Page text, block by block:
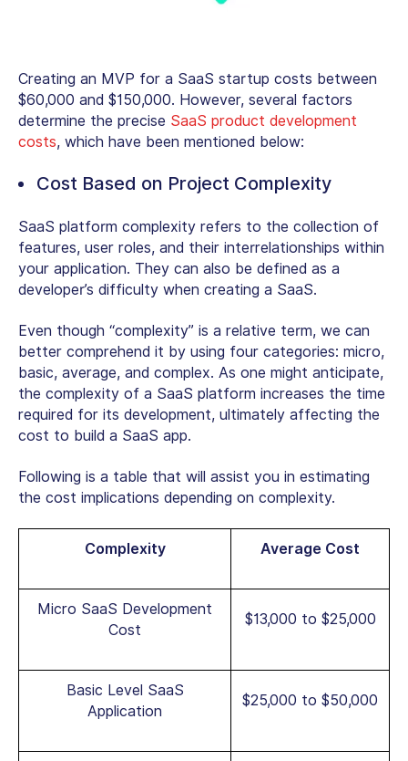
Creating an MVP for a SaaS startup costs between
$60,000 and $150,000. However, several factors
determine the precise SaaS product development
costs, which have been mentioned below:
Cost Based on Project Complexity
SaaS platform complexity refers to the collection of
features, user roles, and their interrelationships within
your application. They can also be defined as a
developer’s difficulty when creating a SaaS.
Even though “complexity” is a relative term, we can
better comprehend it by using four categories: micro,
basic, average, and complex. As one might anticipate,
the complexity of a SaaS platform increases the time
required for its development, ultimately affecting the
cost to build a SaaS app.
Following is a table that will assist you in estimating
the cost implications depending on complexity.
Complexity Average Cost
Micro SaaS Development
Cost
$13,000 to $25,000
Basic Level SaaS
Application
$25,000 to $50,000